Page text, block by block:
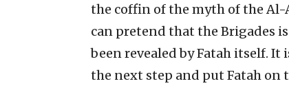
the coffin of the myth of the Al-
can pretend that the Brigades
been revealed by Fatah itself.
the next step and put Fatah on